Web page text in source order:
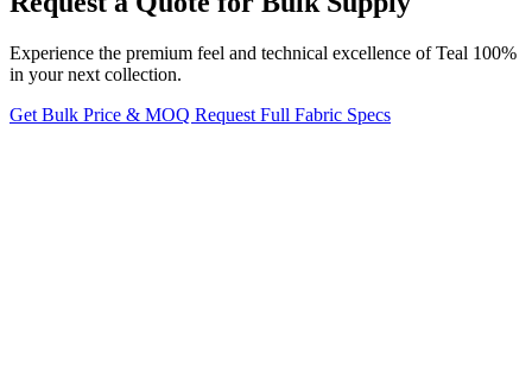
Experience the premium feel and technical excellence of Teal 100%
in your next collection.
Get Bulk Price & MOQ Request Full Fabric Specs